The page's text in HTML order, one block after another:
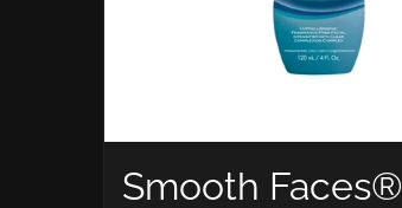
Smooth Faces®